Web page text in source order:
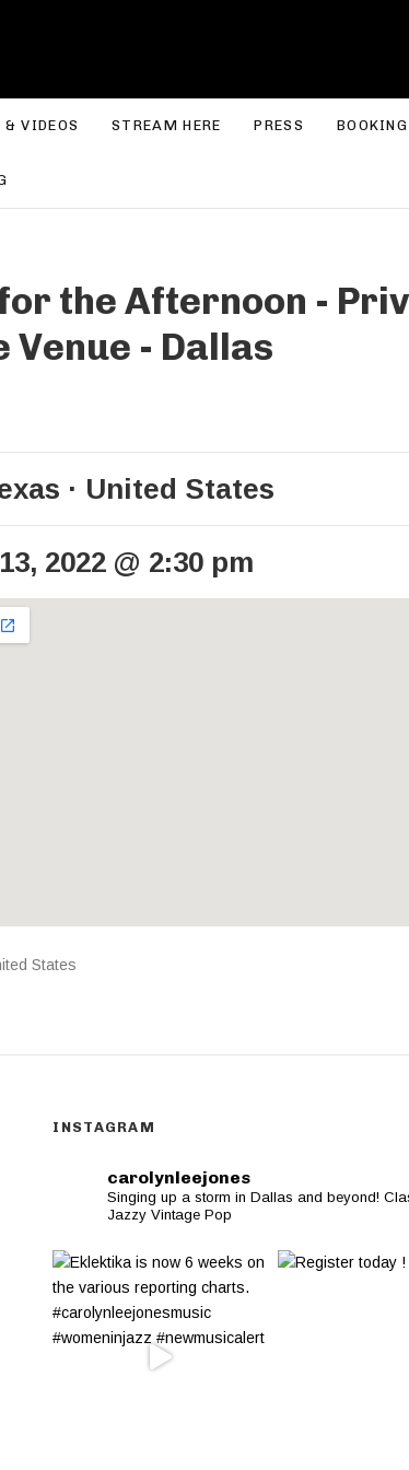
& VIDEOS STREAM HERE PRESS
the Afternoon -
Venue - Dallas
United States
2022 @ 2:30 pm
States
INSTAGRAM
carolynleejones
Singing up a storm in Dallas and beyond!
Jazzy Vintage Pop